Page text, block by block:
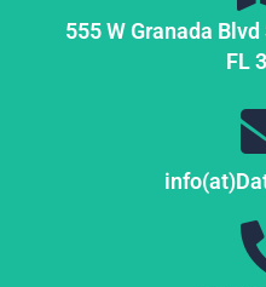
555 W Granada Blvd
FL